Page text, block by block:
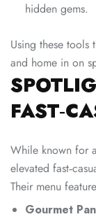
hidden gems.
Using these tools
and home in on
While known for
elevated
Their menu
Gourmet